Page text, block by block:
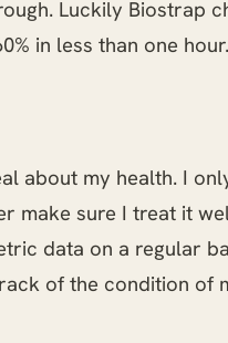
Luckily Biostrap
in less than one hour.
about my health. I
make sure I treat it
data on a regular
of the condition of